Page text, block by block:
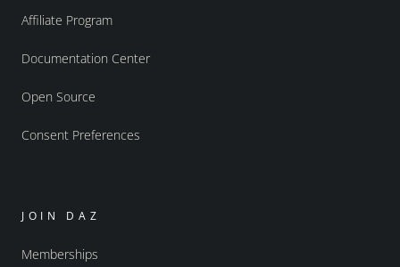
Affiliate Program
Documentation Center
Open Source
Consent Preferences
JOIN DAZ
Memberships